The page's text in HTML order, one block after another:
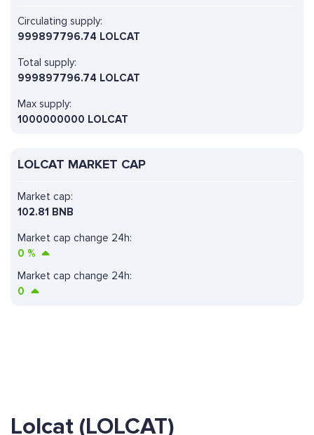
Circulating supply:
999897796.74 LOLCAT
Total supply:
999897796.74 LOLCAT
Max supply:
1000000000 LOLCAT
LOLCAT MARKET CAP
Market cap change 24h:
0 %
Market cap:
102.81 BNB
Market cap change 24h:
0
Lolcat (LOLCAT)